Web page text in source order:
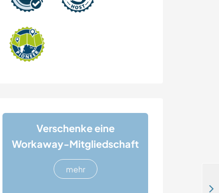
Verschenke eine
Workaway-Mitgliedschaft
mehr